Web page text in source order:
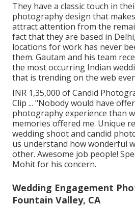
They have a classic touch in
photography design that
attract attention from the
fact that they are based in
locations for work has never
them. Gautam and his team
the most occurring Indian
that is trending on the web
INR 1,35,000 of Candid
Clip ... "Nobody would have
photography experience than
memories offered me. Unique
wedding shoot and candid
us understand how wonderful
other. Awesome job people!
Mohit for his concern.
Wedding Engagement
Fountain Valley, CA